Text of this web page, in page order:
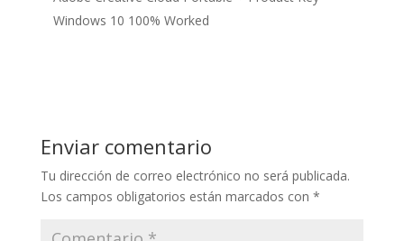
Windows 10 100% Worked
Enviar comentario
Tu dirección de correo electrónico no será publicada.
Los campos obligatorios están marcados con *